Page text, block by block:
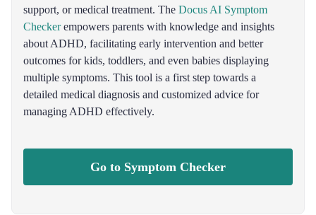
support, or medical treatment. The Docus AI Symptom
Checkerempowers parents with knowledge and insights
about ADHD, facilitating early intervention and better
outcomes for kids, toddlers, and even babies displaying
multiple symptoms. This tool is a first step towards a
detailed medical diagnosis and customized advice for
managing ADHD effectively.
Go to Symptom Checker